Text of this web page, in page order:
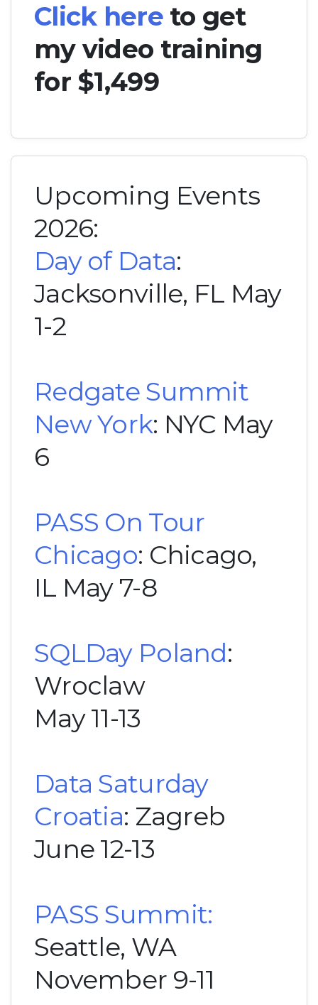
Click hereto get
my video training
for $1,499
Upcoming Events
2026:
Day of Data:
Jacksonville, FL May
1-2
Redgate Summit
New York: NYC May
6
PASS On Tour
Chicago: Chicago,
IL May 7-8
SQLDay Poland:
Wroclaw
May 11-13
Data Saturday
Croatia: Zagreb
June 12-13
PASS Summit:
Seattle, WA
November 9-11